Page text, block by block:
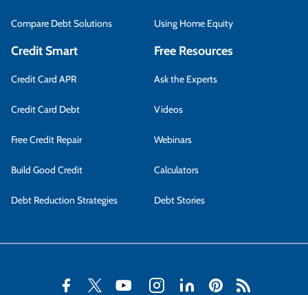
Compare Debt Solutions Using Home Equity
Credit Smart
Credit Card APR
Credit Card Debt
Free Credit Repair
Build Good Credit
Debt Reduction Strategies
Free Resources
Ask the Experts
Videos
Webinars
Calculators
Debt Stories